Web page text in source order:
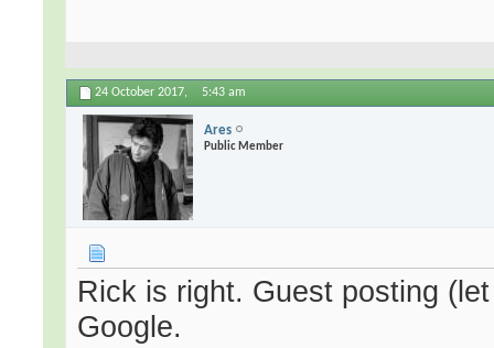
24 October 2017, 5:43 am
Ares
Public Member
Rick is right. Guest posting
Google.